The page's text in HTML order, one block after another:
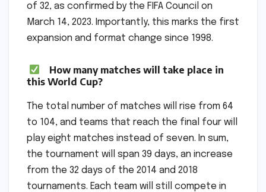
of 32, as confirmed by the FIFA Council on
March 14, 2023. Importantly, this marks the first
expansion and format change since 1998.
How many matches will take place in
this World Cup?
The total number of matches will rise from 64
to 104, and teams that reach the final four will
play eight matches instead of seven. In sum,
the tournament will span 39 days, an increase
from the 32 days of the 2014 and 2018
tournaments. Each team will still compete in